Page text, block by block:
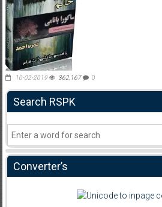
10-02-2019 362,167 0
Search RSPK
Converter’s